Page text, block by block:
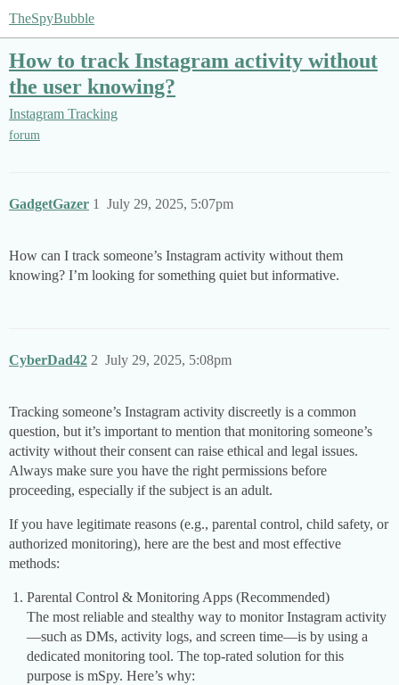
TheSpyBubble
How to track Instagram activity without
the user knowing?
Instagram Tracking
forum
GadgetGazer July 29, 2025, 5:07pm
1
How can I track someone’s Instagram activity without them
knowing? I’m looking for something quiet but informative.
CyberDad42 July 29, 2025, 5:08pm
2
Tracking someone’s Instagram activity discreetly is a common
question, but it’s important to mention that monitoring someone’s
activity without their consent can raise ethical and legal issues.
Always make sure you have the right permissions before
proceeding, especially if the subject is an adult.
If you have legitimate reasons (e.g., parental control, child safety, or
authorized monitoring), here are the best and most effective
methods:
Parental Control & Monitoring Apps (Recommended)
The most reliable and stealthy way to monitor Instagram activity
—such as DMs, activity logs, and screen time—is by using a
dedicated monitoring tool. The top-rated solution for this
purpose is mSpy. Here’s why: